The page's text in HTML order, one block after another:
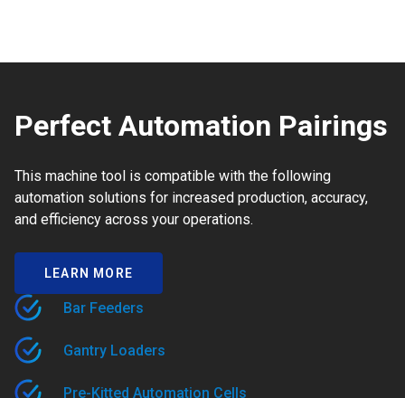
Perfect Automation Pairings
This machine tool is compatible with the following
automation solutions for increased production, accuracy,
and efficiency across your operations.
LEARN MORE
Bar Feeders
Gantry Loaders
Pre-Kitted Automation Cells